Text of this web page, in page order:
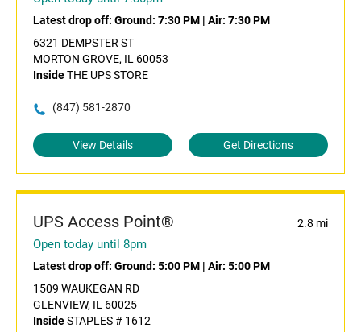
Latest drop off: Ground: 7:30 PM | Air: 7:30 PM
6321 DEMPSTER ST
MORTON GROVE, IL 60053
InsideTHE UPS STORE
(847) 581-2870
View Details Get Directions
UPS Access Point® 2.8 mi
Open today until 8pm
Latest drop off: Ground: 5:00 PM | Air: 5:00 PM
1509 WAUKEGAN RD
GLENVIEW, IL 60025
InsideSTAPLES # 1612